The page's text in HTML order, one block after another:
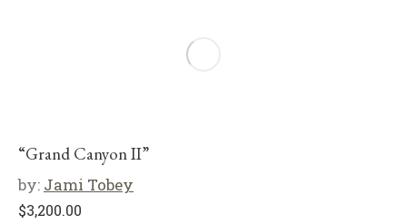
“Grand Canyon II”
by: Jami Tobey
$3,200.00